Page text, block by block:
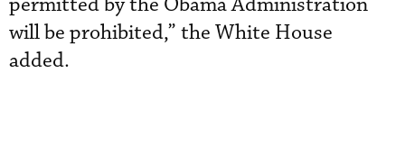
will be prohibited,” the White House
added.